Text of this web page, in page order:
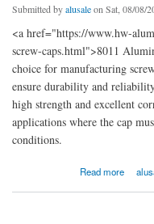
Submitted byalusaleon Sat, 08/08/
<a href="https://www.hw-
screw-caps.html">8011
choice for manufacturing
ensure durability and
high strength and excellent
applications where the cap
conditions.
Read more
about Overview of 8011 Aluminum for